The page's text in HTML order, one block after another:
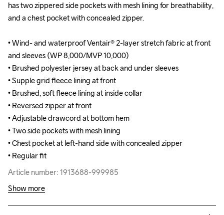
has two zippered side pockets with mesh lining for breathability,
and a chest pocket with concealed zipper.
• Wind- and waterproof Ventair® 2-layer stretch fabric at front
and sleeves (WP 8,000/MVP 10,000)
• Brushed polyester jersey at back and under sleeves
• Supple grid fleece lining at front
• Brushed, soft fleece lining at inside collar
• Reversed zipper at front
• Adjustable drawcord at bottom hem
• Two side pockets with mesh lining
• Chest pocket at left-hand side with concealed zipper
• Regular fit
Article number: 1913688-999985
has two zippered side pockets with mesh lining for breathability,
and a chest pocket with concealed zipper.
• Wind- and waterproof Ventair® 2-layer stretch fabric at front
and sleeves (WP 8,000/MVP 10,000)
• Brushed polyester jersey at back and under sleeves
• Supple grid fleece lining at front
• Brushed, soft fleece lining at inside collar
• Reversed zipper at front
• Adjustable drawcord at bottom hem
• Two side pockets with mesh lining
• Chest pocket at left-hand side with concealed zipper
• Regular fit
Article number: 1913688-999985
Show more